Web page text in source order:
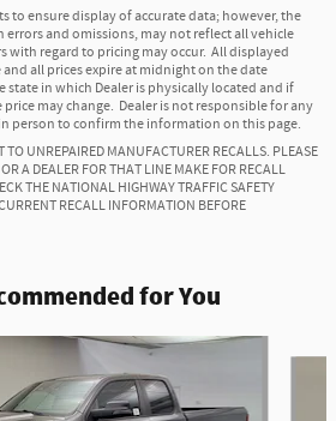
to ensure display of accurate data; however, the
and omissions, may not reflect all vehicle
with regard to pricing may occur. All displayed
all prices expire at midnight on the date
in which Dealer is physically located and if
may change. Dealer is not responsible for any
person to confirm the information on this page.
TO UNREPAIRED MANUFACTURER RECALLS. PLEASE
A DEALER FOR THAT LINE MAKE FOR RECALL
THE NATIONAL HIGHWAY TRAFFIC SAFETY
RECALL INFORMATION BEFORE
for You